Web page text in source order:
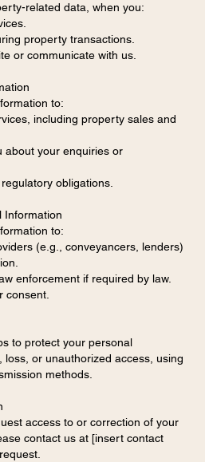
related data, when you:
property transactions.
or communicate with us.
to:
including property sales and
about your enquiries or
obligations.
Information
to:
(e.g., conveyancers, lenders)
enforcement if required by law.
consent.
to protect your personal
loss, or unauthorized access, using
methods.
access to or correction of your
contact us at [insert contact